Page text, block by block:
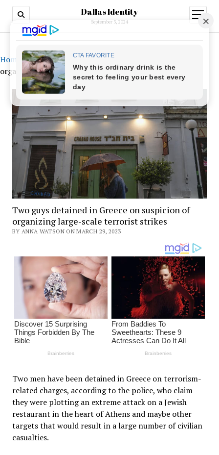
Dallas Identity
September 3, 2024
open
menu
Home »Two guys detained in Greece on suspicion of
organizing large-scale terrorist strikes
Two guys detained in Greece on suspicion of
organizing large-scale terrorist strikes
BY ANNA WATSON ON MARCH 29, 2023
Two men have been detained in Greece on terrorism-
related charges, according to the police, who claim
they were plotting an extreme attack on a Jewish
restaurant in the heart of Athens and maybe other
targets that would result in a large number of civilian
casualties.